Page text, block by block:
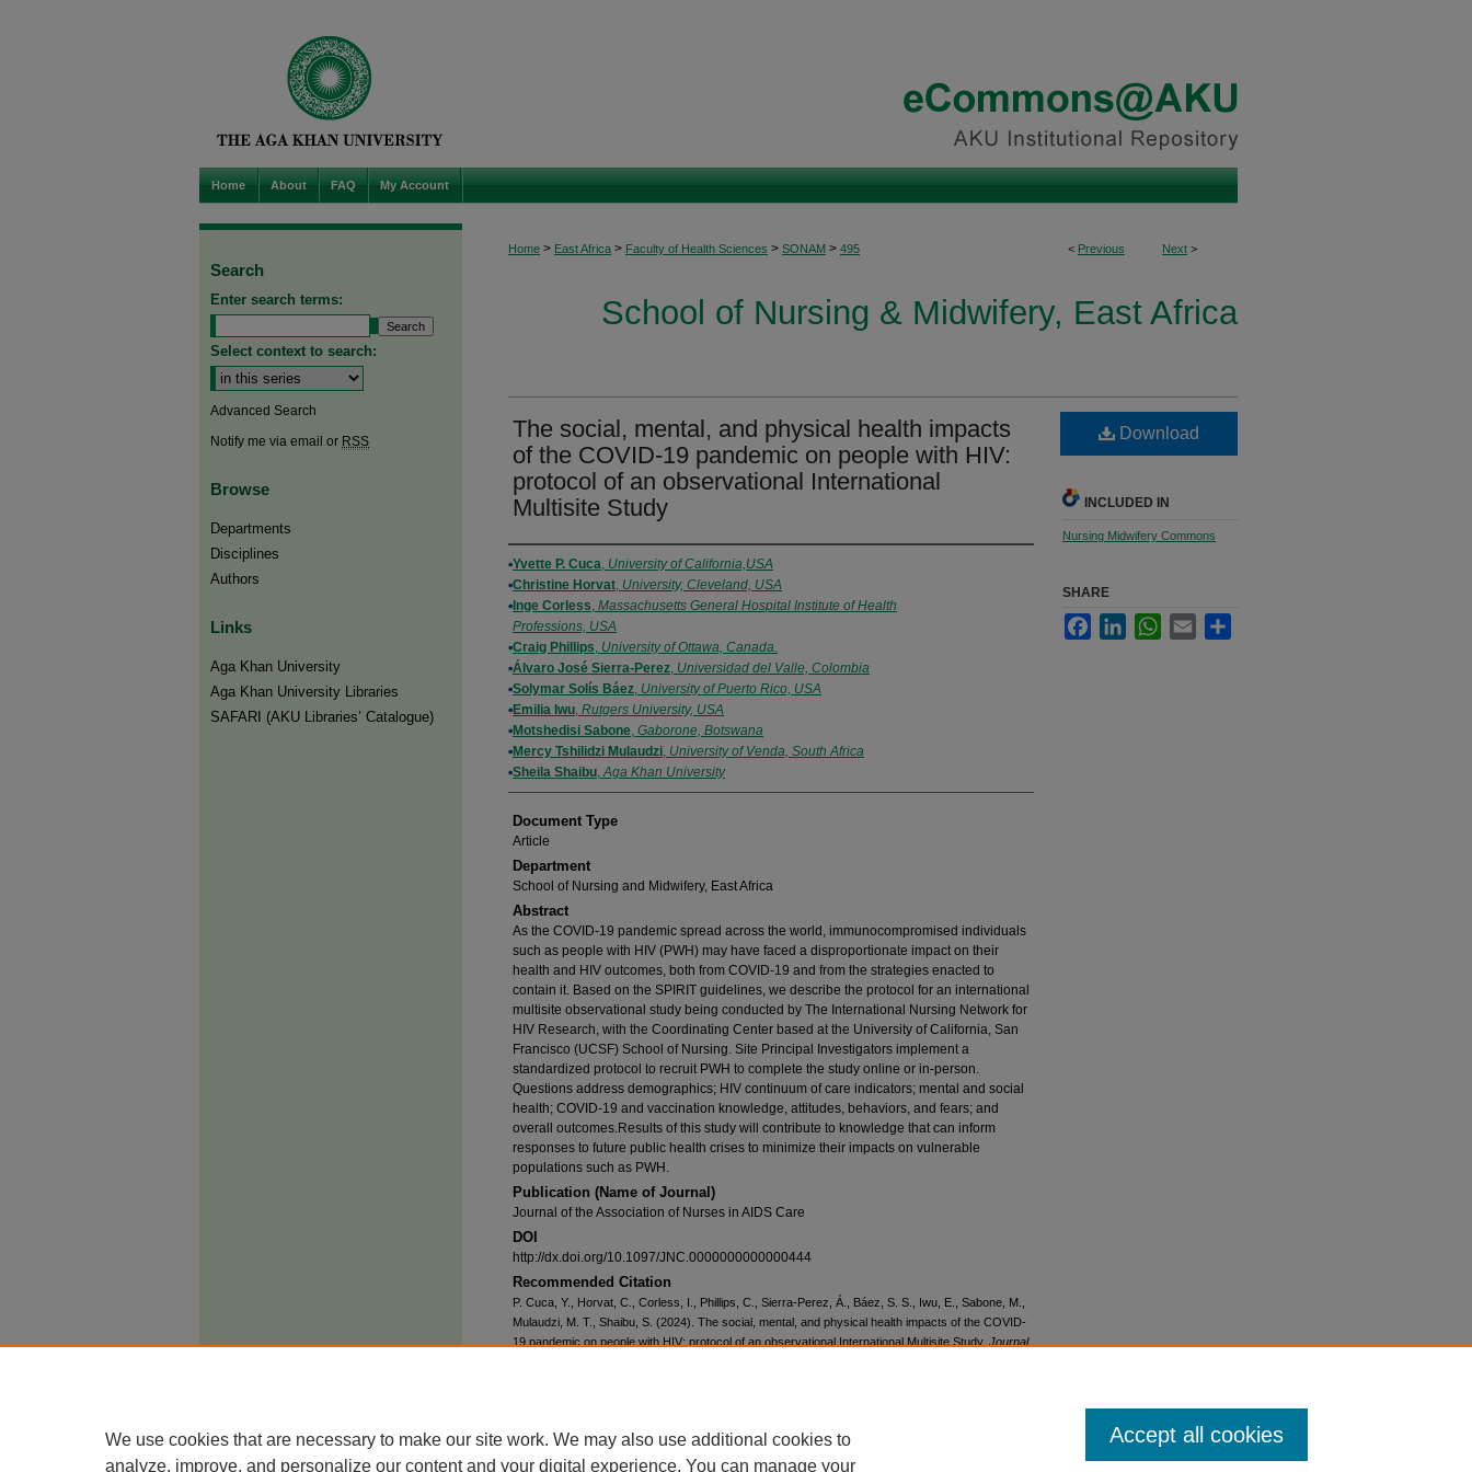
Home About FAQ My Account
< Previous Next >
Home > East Africa > Faculty of Health Sciences > SONAM > 495
School of Nursing & Midwifery, East Africa
The social, mental, and physical health impacts
of the COVID-19 pandemic on people with HIV:
protocol of an observational International
Multisite Study
Authors
Yvette P. Cuca, University of California,USA
Christine Horvat, University, Cleveland, USA
Inge Corless, Massachusetts General Hospital Institute of Health
Professions, USA
Craig Phillips, University of Ottawa, Canada.
Álvaro José Sierra-Perez, Universidad del Valle, Colombia
Solymar Solís Báez, University of Puerto Rico, USA
Emilia Iwu, Rutgers University, USA
Motshedisi Sabone, Gaborone, Botswana
Mercy Tshilidzi Mulaudzi, University of Venda, South Africa
Sheila Shaibu,Aga Khan University
Document Type
Article
Department
School of Nursing and Midwifery, East Africa
Abstract
As the COVID-19 pandemic spread across the world, immunocompromised individuals
such as people with HIV (PWH) may have faced a disproportionate impact on their
health and HIV outcomes, both from COVID-19 and from the strategies enacted to
contain it. Based on the SPIRIT guidelines, we describe the protocol for an international
multisite observational study being conducted by The International Nursing Network for
HIV Research, with the Coordinating Center based at the University of California, San
Francisco (UCSF) School of Nursing. Site Principal Investigators implement a
standardized protocol to recruit PWH to complete the study online or in-person.
Questions address demographics; HIV continuum of care indicators; mental and social
health; COVID-19 and vaccination knowledge, attitudes, behaviors, and fears; and
overall outcomes.Results of this study will contribute to knowledge that can inform
responses to future public health crises to minimize their impacts on vulnerable
populations such as PWH.
Publication (Name of Journal)
Journal of the Association of Nurses in AIDS Care
DOI
http://dx.doi.org/10.1097/JNC.0000000000000444
Recommended Citation
P. Cuca, Y., Horvat, C., Corless, I., Phillips, C., Sierra-Perez, Á., Báez, S. S., Iwu, E., Sabone, M.,
Mulaudzi, M. T., Shaibu, S. (2024). The social, mental, and physical health impacts of the COVID-
19 pandemic on people with HIV: protocol of an observational International Multisite Study. Journal
This work is licensed under aCreative Commons Attribution 4.0 International License
Download
INCLUDED IN
Nursing Midwifery Commons
SHARE
FacebookLinkedInWhatsApp
Email
Search
Enter search terms:
Select context to search:
Advanced Search
Notify me via email or RSS
Browse
Departments
Disciplines
Authors
Links
Aga Khan University
Aga Khan University Libraries
SAFARI (AKU Libraries’ Catalogue)
We use cookies that are necessary to make our site work. We may also use additional cookies to
analyze, improve, and personalize our content and your digital experience. You can manage your
Accept all cookies